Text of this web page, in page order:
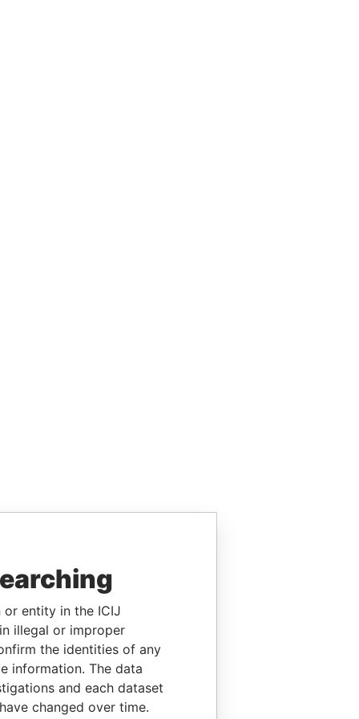
or entity in the ICIJ
illegal or improper
the identities of any
information. The data
and each dataset
changed over time.